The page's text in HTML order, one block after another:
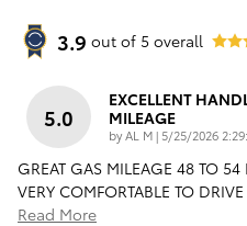
3.9 out of 5 overall
5.0
EXCELLENT
MILEAGE
byAL M| on
5/25/2026
GREAT GAS MILEAGE 48 TO
VERY COMFORTABLE TO
Read More